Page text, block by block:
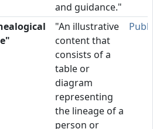
and guidance."
"An illustrative
content that
consists of a
table or
diagram
representing
the lineage of a
person or